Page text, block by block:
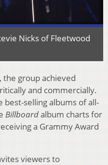
Nicks of Fleetwood
the group achieved
and commercially.
best-selling albums of all-
Billboardalbum charts for
a Grammy Award
viewers to